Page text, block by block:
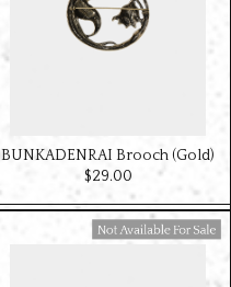
BUNKADENRAI Brooch (Gold)
$‌29.00
Available For Sale